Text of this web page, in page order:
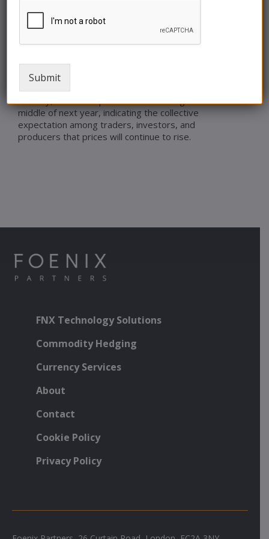
in 2016. It is evident that OPEC+’s management
of the oil market will play a crucial role in
determining where prices go next year.
Given the heightened geopolitical risks, the
possibility of oil prices reaching $100 a barrel in
2024 cannot be dismissed.
Notably, oil futures prices are in contango until the
middle of next year, indicating the collective
expectation among traders, investors, and
producers that prices will continue to rise.
FNX Technology Solutions
Commodity Hedging
Currency Services
About
Contact
Cookie Policy
Privacy Policy
Submit